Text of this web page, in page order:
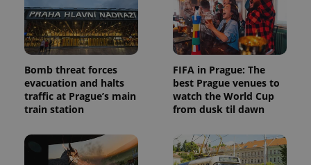
Bomb threat forces
evacuation and halts
traffic at Prague’s main
train station
FIFA in Prague: The
best Prague venues to
watch the World Cup
from dusk til dawn